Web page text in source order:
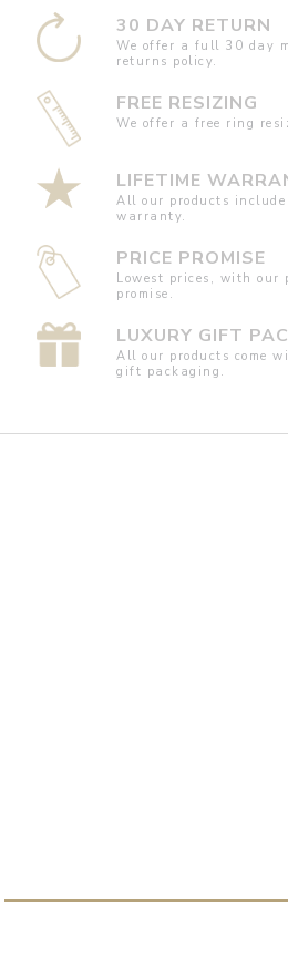
30 DAY RETURN
We offer a full 30 day
returns policy.
FREE RESIZING
We offer a free ring
LIFETIME
All our products
warranty.
PRICE PROMISE
Lowest prices, with our
promise.
LUXURY GIFT
All our products come
gift packaging.